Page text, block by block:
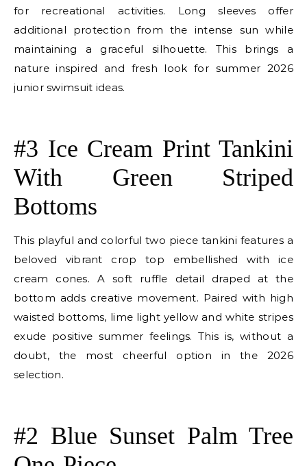
for recreational activities. Long sleeves offer
additional protection from the intense sun while
maintaining a graceful silhouette. This brings a
nature inspired and fresh look for summer 2026
junior swimsuit ideas.
#3 Ice Cream Print Tankini
With Green Striped
Bottoms
This playful and colorful two piece tankini features a
beloved vibrant crop top embellished with ice
cream cones. A soft ruffle detail draped at the
bottom adds creative movement. Paired with high
waisted bottoms, lime light yellow and white stripes
exude positive summer feelings. This is, without a
doubt, the most cheerful option in the 2026
selection.
#2 Blue Sunset Palm Tree